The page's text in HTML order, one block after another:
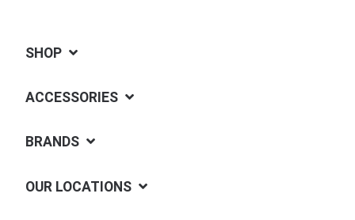
SHOP
ACCESSORIES
BRANDS
OUR LOCATIONS